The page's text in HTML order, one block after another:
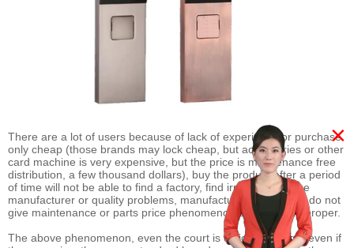
There are a lot of users because of lack of experience or purchase
only cheap (those brands may lock cheap, but accessories or other
card machine is very expensive, but the price is maintenance free
distribution, a few thousand dollars), buy the product after a period
of time will not be able to find a factory, find irresponsible the
manufacturer or quality problems, manufacturers that users do not
give maintenance or parts price phenomenon caused by improper.
The above phenomenon, even the court is difficult to judge, even if
×